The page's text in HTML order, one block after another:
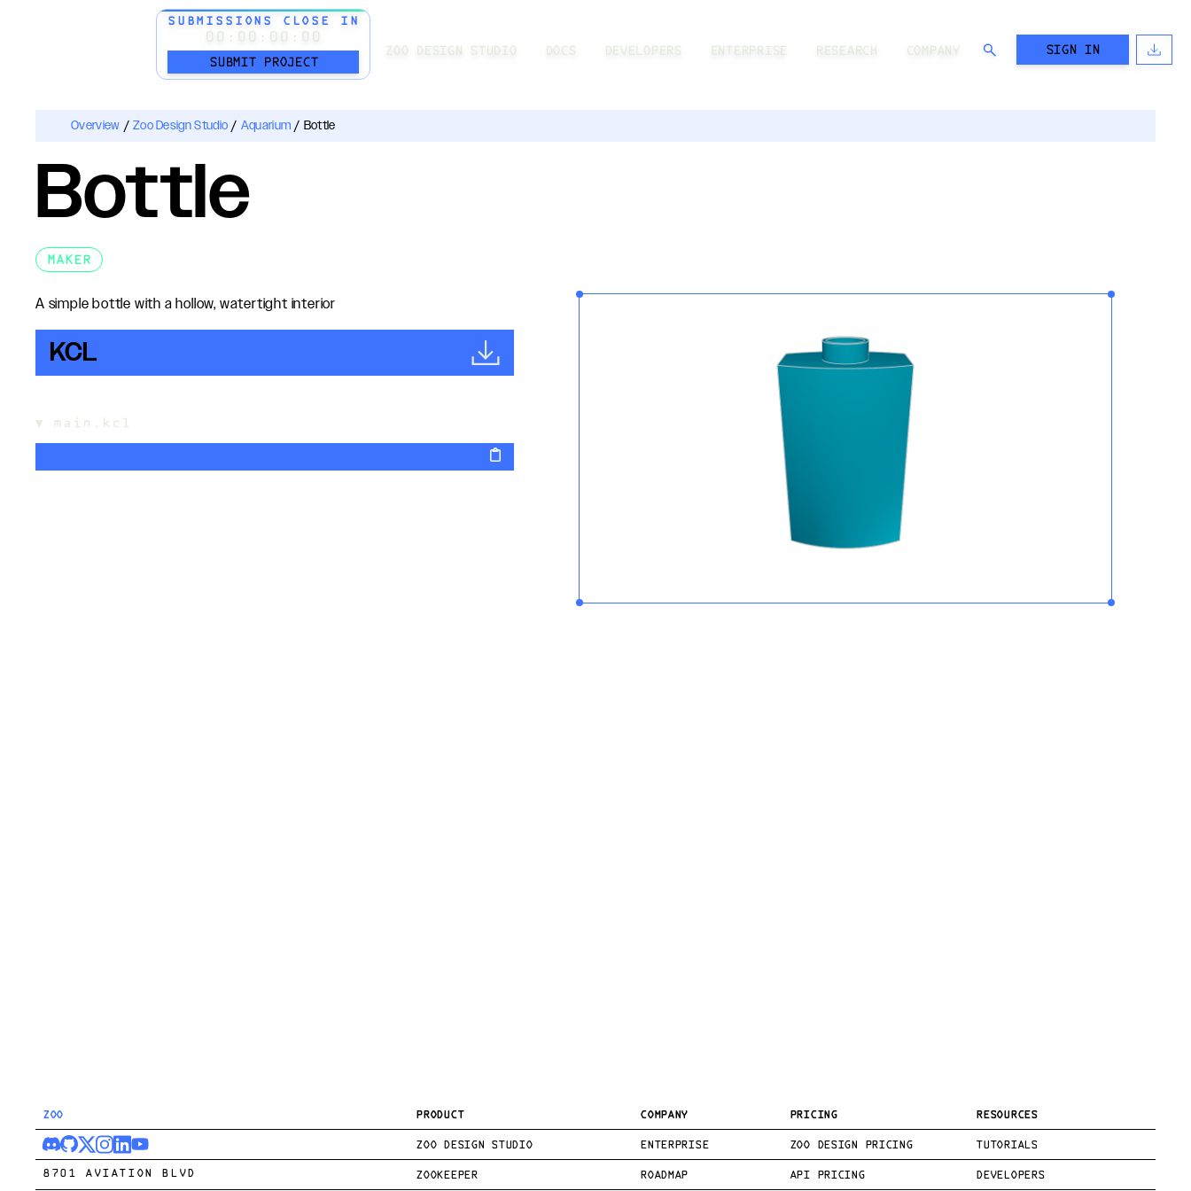
SUBMISSIONS CLOSE IN
00:00:00:00
SUBMIT PROJECT
ZOO DESIGN STUDIO DOCS DEVELOPERS ENTERPRISE RESEARCH COMPANY SIGN IN
Overview / Zoo Design Studio / Aquarium / Bottle
Bottle
MAKER
A simple bottle with a hollow, watertight interior
KCL
▼ main.kcl
ZOO
8701 AVIATION BLVD
PRODUCT
ZOO DESIGN STUDIO
ZOOKEEPER
COMPANY
ENTERPRISE
ROADMAP
PRICING
ZOO DESIGN PRICING
API PRICING
RESOURCES
TUTORIALS
DEVELOPERS